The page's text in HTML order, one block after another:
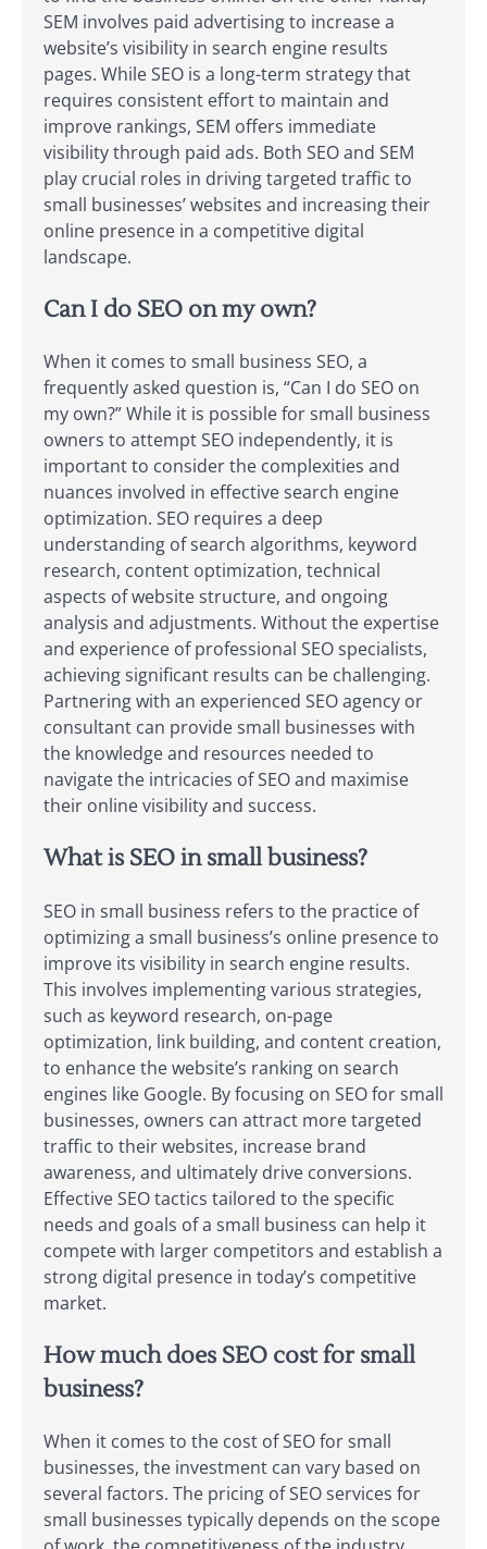
SEM involves paid advertising to increase a
website’s visibility in search engine results
pages. While SEO is a long-term strategy that
requires consistent effort to maintain and
improve rankings, SEM offers immediate
visibility through paid ads. Both SEO and SEM
play crucial roles in driving targeted traffic to
small businesses’ websites and increasing their
online presence in a competitive digital
landscape.
Can I do SEO on my own?
When it comes to small business SEO, a
frequently asked question is, “Can I do SEO on
my own?” While it is possible for small business
owners to attempt SEO independently, it is
important to consider the complexities and
nuances involved in effective search engine
optimization. SEO requires a deep
understanding of search algorithms, keyword
research, content optimization, technical
aspects of website structure, and ongoing
analysis and adjustments. Without the expertise
and experience of professional SEO specialists,
achieving significant results can be challenging.
Partnering with an experienced SEO agency or
consultant can provide small businesses with
the knowledge and resources needed to
navigate the intricacies of SEO and maximise
their online visibility and success.
What is SEO in small business?
SEO in small business refers to the practice of
optimizing a small business’s online presence to
improve its visibility in search engine results.
This involves implementing various strategies,
such as keyword research, on-page
optimization, link building, and content creation,
to enhance the website’s ranking on search
engines like Google. By focusing on SEO for small
businesses, owners can attract more targeted
traffic to their websites, increase brand
awareness, and ultimately drive conversions.
Effective SEO tactics tailored to the specific
needs and goals of a small business can help it
compete with larger competitors and establish a
strong digital presence in today’s competitive
market.
How much does SEO cost for small
business?
When it comes to the cost of SEO for small
businesses, the investment can vary based on
several factors. The pricing of SEO services for
small businesses typically depends on the scope